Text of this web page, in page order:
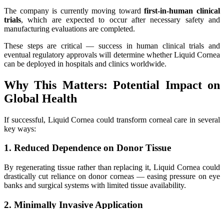
The company is currently moving towardfirst-in-human clinical
trials, which are expected to occur after necessary safety and
manufacturing evaluations are completed.
These steps are critical — success in human clinical trials and
eventual regulatory approvals will determine whether Liquid Cornea
can be deployed in hospitals and clinics worldwide.
Why This Matters: Potential Impact on
Global Health
If successful, Liquid Cornea could transform corneal care in several
key ways:
1. Reduced Dependence on Donor Tissue
By regenerating tissue rather than replacing it, Liquid Cornea could
drastically cut reliance on donor corneas — easing pressure on eye
banks and surgical systems with limited tissue availability.
2. Minimally Invasive Application